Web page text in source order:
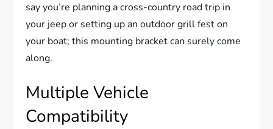
say you’re planning a cross-country road trip in
your jeep or setting up an outdoor grill fest on
your boat; this mounting bracket can surely come
along.
Multiple Vehicle
Compatibility